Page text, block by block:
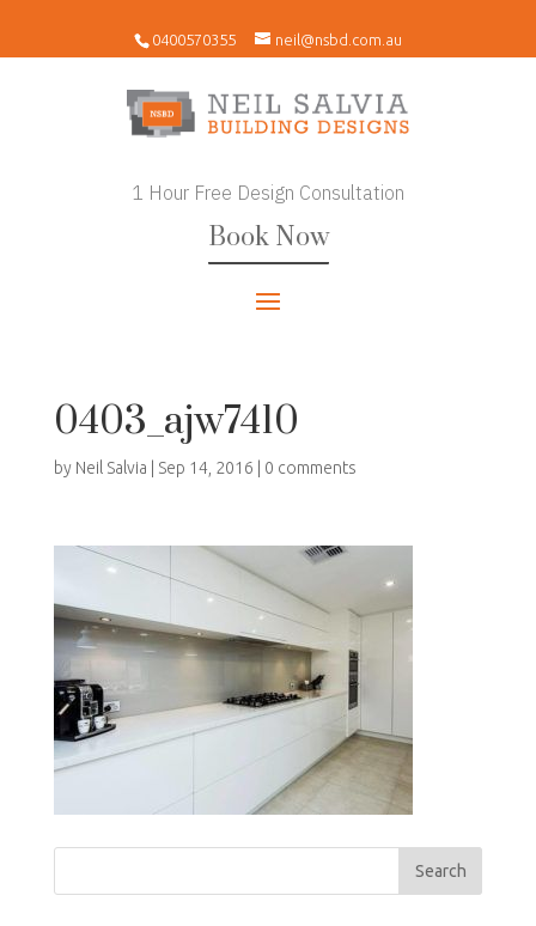
0400570355 neil@nsbd.com.au
1 Hour Free Design Consultation
Book Now
0403_ajw7410
by Neil Salvia Sep 14, 2016 0 comments